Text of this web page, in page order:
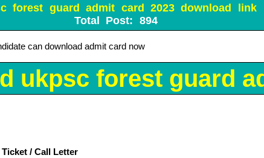
forest guard admit card 2023 download link
Total Post: 894
can download admit card now
ukpsc forest guard
/ Call Letter